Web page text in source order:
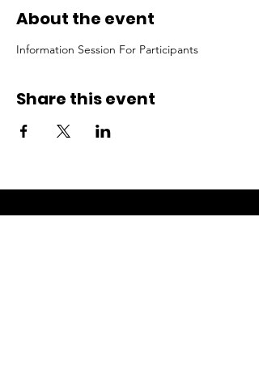
About the event
Information Session For Participants
Share this event